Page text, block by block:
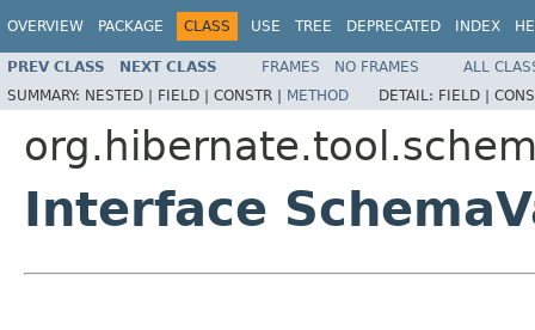
OVERVIEW PACKAGE CLASS USE TREE DEPRECATED INDEX
PREV CLASS NEXT CLASS FRAMES NO FRAMES
ALL
SUMMARY: NESTED | FIELD | CONSTR | METHOD DETAIL: FIELD |
Interface